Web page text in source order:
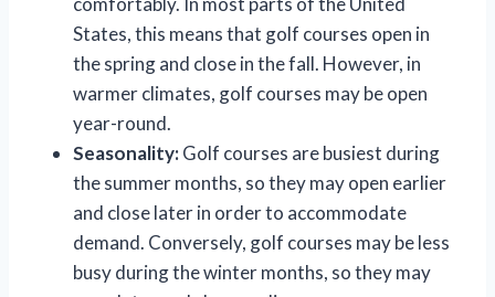
States, this means that golf courses open in
the spring and close in the fall. However, in
warmer climates, golf courses may be open
year-round.
Seasonality:Golf courses are busiest during
the summer months, so they may open earlier
and close later in order to accommodate
demand. Conversely, golf courses may be less
busy during the winter months, so they may